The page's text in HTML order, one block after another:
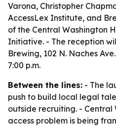
Varona, Christopher
AccessLex Institute, and
of the Central Washington
Initiative. - The reception
Brewing, 102 N. Naches
7:00 p.m.
Between the lines: - The
push to build local legal
outside recruiting. - Central
access problem is being